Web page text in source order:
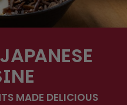
MADE DELICIOUS